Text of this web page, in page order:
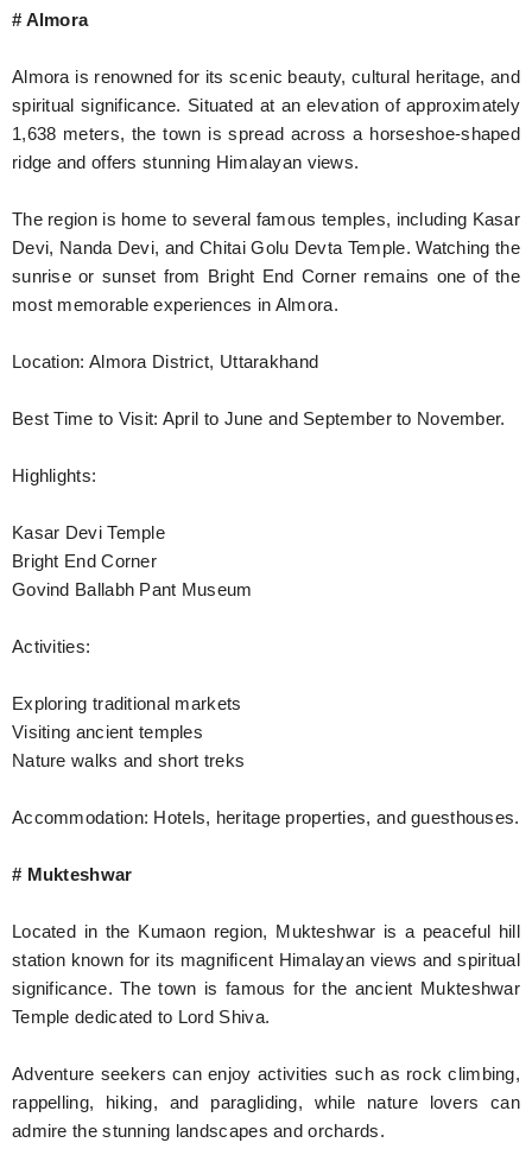
# Almora
Almora is renowned for its scenic beauty, cultural heritage, and
spiritual significance. Situated at an elevation of approximately
1,638 meters, the town is spread across a horseshoe-shaped
ridge and offers stunning Himalayan views.
The region is home to several famous temples, including Kasar
Devi, Nanda Devi, and Chitai Golu Devta Temple. Watching the
sunrise or sunset from Bright End Corner remains one of the
most memorable experiences in Almora.
Location: Almora District, Uttarakhand
Best Time to Visit: April to June and September to November.
Highlights:
Kasar Devi Temple
Bright End Corner
Govind Ballabh Pant Museum
Activities:
Exploring traditional markets
Visiting ancient temples
Nature walks and short treks
Accommodation: Hotels, heritage properties, and guesthouses.
# Mukteshwar
Located in the Kumaon region, Mukteshwar is a peaceful hill
station known for its magnificent Himalayan views and spiritual
significance. The town is famous for the ancient Mukteshwar
Temple dedicated to Lord Shiva.
Adventure seekers can enjoy activities such as rock climbing,
rappelling, hiking, and paragliding, while nature lovers can
admire the stunning landscapes and orchards.